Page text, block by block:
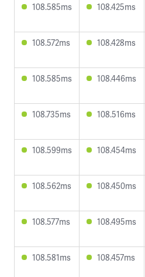
108.585ms 108.425ms
108.572ms 108.428ms
108.585ms 108.446ms
108.735ms 108.516ms
108.599ms 108.454ms
108.562ms 108.450ms
108.577ms 108.495ms
108.581ms 108.457ms